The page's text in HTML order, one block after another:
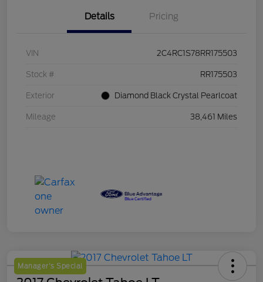
Details Pricing
VIN 2C4RC1S78RR175503
Stock # RR175503
Exterior Diamond Black Crystal Pearlcoat
Mileage 38,461 Miles
Manager's Special